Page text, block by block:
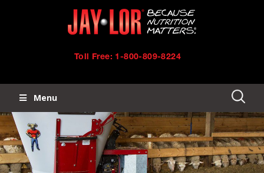
Skip
to
content
Toll Free: 1-800-809-8224
Menu